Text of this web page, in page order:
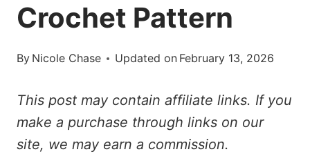
Crochet Pattern
By Nicole Chase Updated on February 13, 2026
This post may contain affiliate links. If you
make a purchase through links on our
site, we may earn a commission.